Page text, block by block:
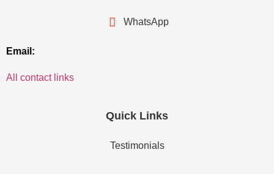
WhatsApp
Email:
All contact links
Quick Links
Testimonials